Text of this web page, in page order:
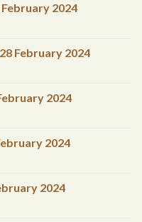
2024
February 2024
2024
2024
2024